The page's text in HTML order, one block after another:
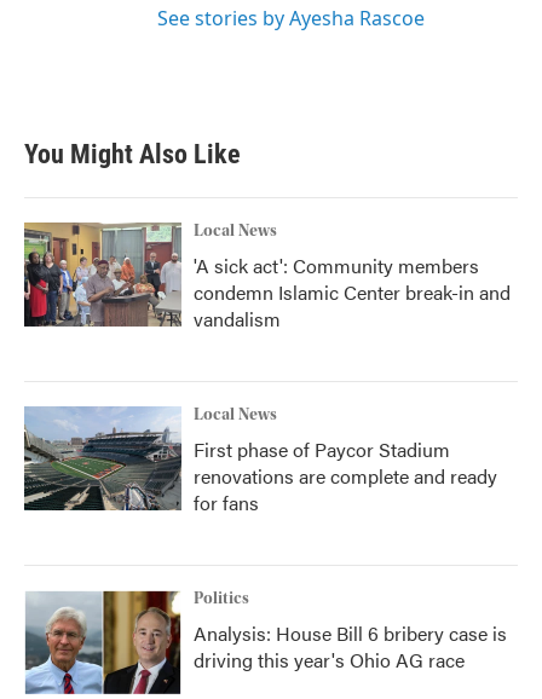
See stories by Ayesha Rascoe
You Might Also Like
Local News
'A sick act': Community members
condemn Islamic Center break-in and
vandalism
Local News
First phase of Paycor Stadium
renovations are complete and ready
for fans
Politics
Analysis: House Bill 6 bribery case is
driving this year's Ohio AG race